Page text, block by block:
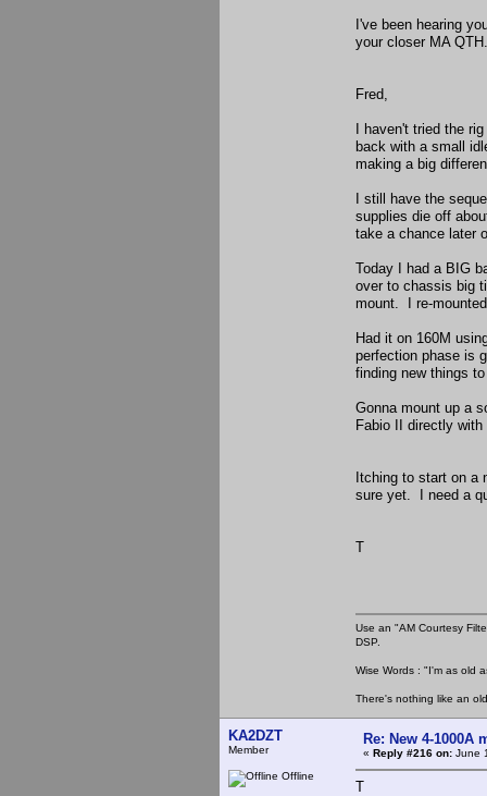
I've been hearing
your closer MA
Fred,
I haven't tried the
back with a small
making a big
I still have the
supplies die off
take a chance later
Today I had a BIG
over to chassis big
mount. I re-
Had it on 160M
perfection phase is
finding new things
Gonna mount up a
Fabio II directly
Itching to start on a
sure yet. I need a
T
Use an "AM Courtesy
DSP.
Wise Words : "I'm as old
There's nothing like an
KA2DZT
Member
Offline
Re: New 4-1000A
« Reply #216 on: June
T